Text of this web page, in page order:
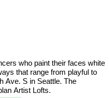
who paint their faces white
that range from playful to
Ave. S in Seattle. The
Artist Lofts.